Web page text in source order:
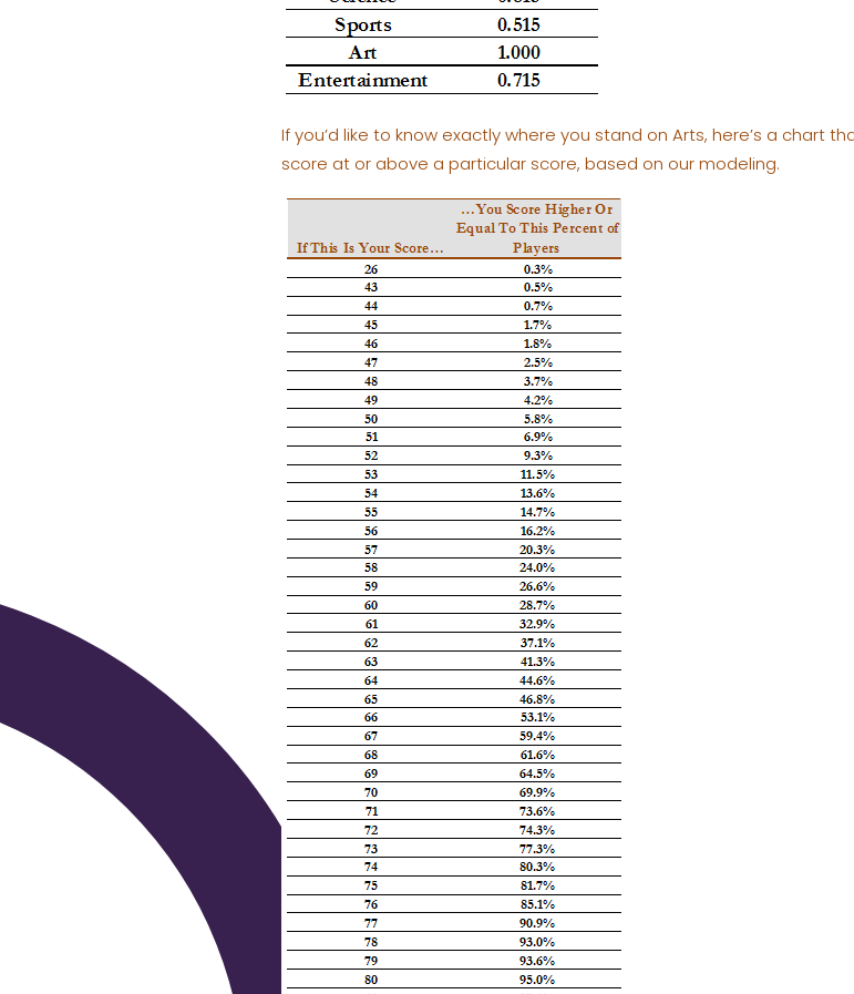
If you’d like to know exactly where you stand on Arts, here’s a chart
score at or above a particular score, based on our modeling.